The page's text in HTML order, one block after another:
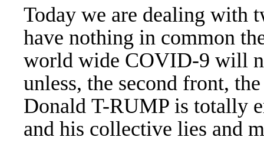
Today we are dealing with
have nothing in common
world wide COVID-9 will
unless, the second front,
Donald T-RUMP is totally
and his collective lies and